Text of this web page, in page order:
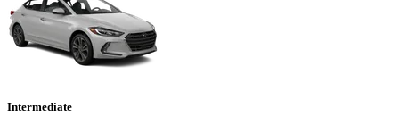
Intermediate